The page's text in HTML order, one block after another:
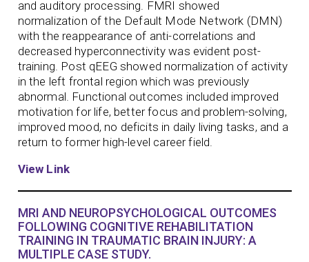
and auditory processing. FMRI showed
normalization of the Default Mode Network (DMN)
with the reappearance of anti-correlations and
decreased hyperconnectivity was evident post-
training. Post qEEG showed normalization of activity
in the left frontal region which was previously
abnormal. Functional outcomes included improved
motivation for life, better focus and problem-solving,
improved mood, no deficits in daily living tasks, and a
return to former high-level career field.
View Link
MRI AND NEUROPSYCHOLOGICAL OUTCOMES
FOLLOWING COGNITIVE REHABILITATION
TRAINING IN TRAUMATIC BRAIN INJURY: A
MULTIPLE CASE STUDY.